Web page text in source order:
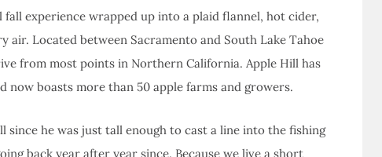
experience wrapped up into a plaid flannel, hot cider,
Located between Sacramento and South Lake Tahoe
from most points in Northern California. Apple Hill has
now boasts more than 50 apple farms and growers.
since he was just tall enough to cast a line into the fishing
back year after year since. Because we live a short